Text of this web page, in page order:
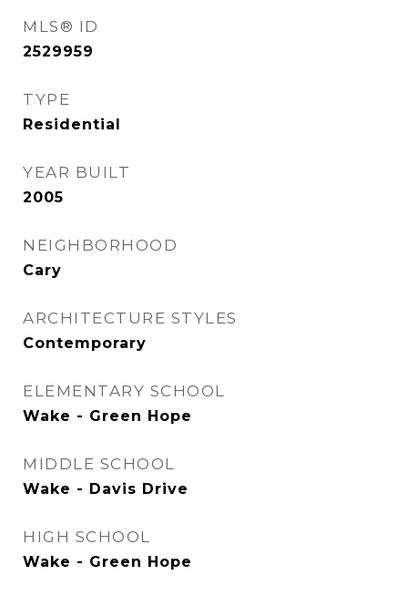
MLS® ID
2529959
TYPE
Residential
YEAR BUILT
2005
NEIGHBORHOOD
Cary
ARCHITECTURE STYLES
Contemporary
ELEMENTARY SCHOOL
Wake - Green Hope
MIDDLE SCHOOL
Wake - Davis Drive
HIGH SCHOOL
Wake - Green Hope